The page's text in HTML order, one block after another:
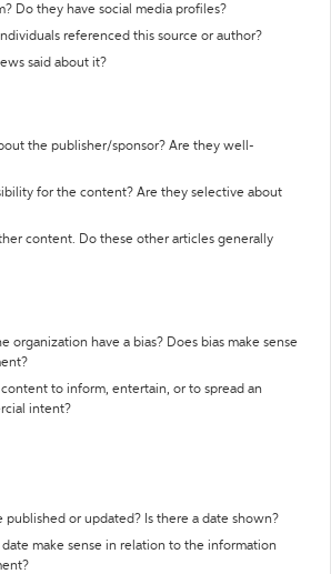
Do they have social media profiles?
referenced this source or author?
said about it?
the publisher/sponsor? Are they well-
for the content? Are they selective about
content. Do these other articles generally
organization have a bias? Does bias make sense
to inform, entertain, or to spread an
intent?
published or updated? Is there a date shown?
make sense in relation to the information